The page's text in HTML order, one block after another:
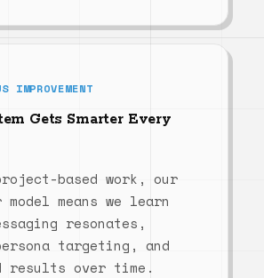
IMPROVEMENT
Gets Smarter Every
based work, our
means we learn
resonates,
targeting, and
results over time.